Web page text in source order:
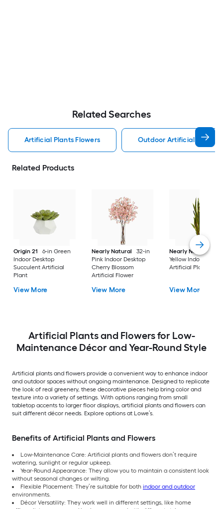
Related Searches
Artificial Plants Flowers Outdoor Artificial Plants
Related Products
Origin 21
6-in Green
Indoor Desktop
Succulent Artificial
Plant
View More
Nearly Natural
32-in
Pink Indoor Desktop
Cherry Blossom
Artificial Flower
View More
Nearly Natural
Yellow Indoor Floor
Artificial Plant
View More
Artificial Plants and Flowers for Low-
Maintenance Décor and Year-Round Style
Artificial plants and flowers provide a convenient way to enhance indoor
and outdoor spaces without ongoing maintenance. Designed to replicate
the look of real greenery, these decorative pieces help bring color and
texture into a variety of settings. With options ranging from small
tabletop accents to larger floor displays, artificial plants and flowers can
suit different décor needs. Explore options at Lowe’s.
Benefits of Artificial Plants and Flowers
Low-Maintenance Care: Artificial plants and flowers don’t require
watering, sunlight or regular upkeep.
Year-Round Appearance: They allow you to maintain a consistent look
without seasonal changes or wilting.
Flexible Placement: They’re suitable for both indoor and outdoor
environments.
Décor Versatility: They work well in different settings, like home